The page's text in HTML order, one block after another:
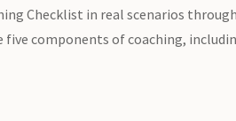
Checklist in real scenarios
components of coaching,